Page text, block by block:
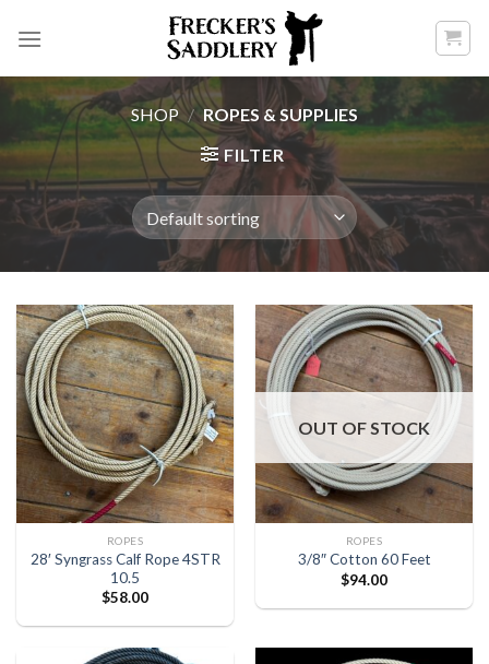
SHOP / ROPES & SUPPLIES
FILTER
ROPES
28′ Syngrass Calf Rope 4STR
10.5
$58.00
OUT OF STOCK
ROPES
3/8″ Cotton 60 Feet
$94.00